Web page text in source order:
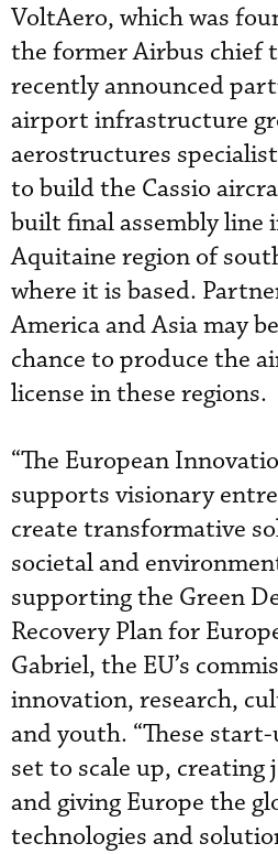
VoltAero, which was
the former Airbus chief
recently announced
airport infrastructure
aerostructures
to build the Cassio
built final assembly line
Aquitaine region of
where it is based.
America and Asia may
chance to produce the
license in these regions.
“The European
supports visionary
create transformative
societal and
supporting the Green
Recovery Plan for
Gabriel, the EU’s
innovation, research,
and youth. “These
set to scale up, creating
and giving Europe the
technologies and